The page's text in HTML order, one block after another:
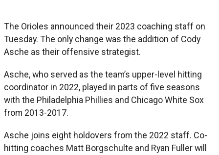
The Orioles announced their 2023 coaching staff on
Tuesday. The only change was the addition of Cody
Asche as their offensive strategist.
Asche, who served as the team’s upper-level hitting
coordinator in 2022, played in parts of five seasons
with the Philadelphia Phillies and Chicago White Sox
from 2013-2017.
Asche joins eight holdovers from the 2022 staff. Co-
hitting coaches Matt Borgschulte and Ryan Fuller will